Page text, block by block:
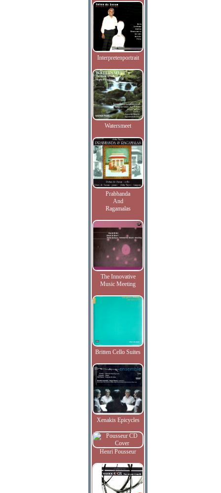
Interpretenportrait
Watersmeet
Prabhanda
And
Ragamalas
The Innovative
Music Meeting
Britten Cello Suites
Xenakis Epicycles
Henri Pousseur